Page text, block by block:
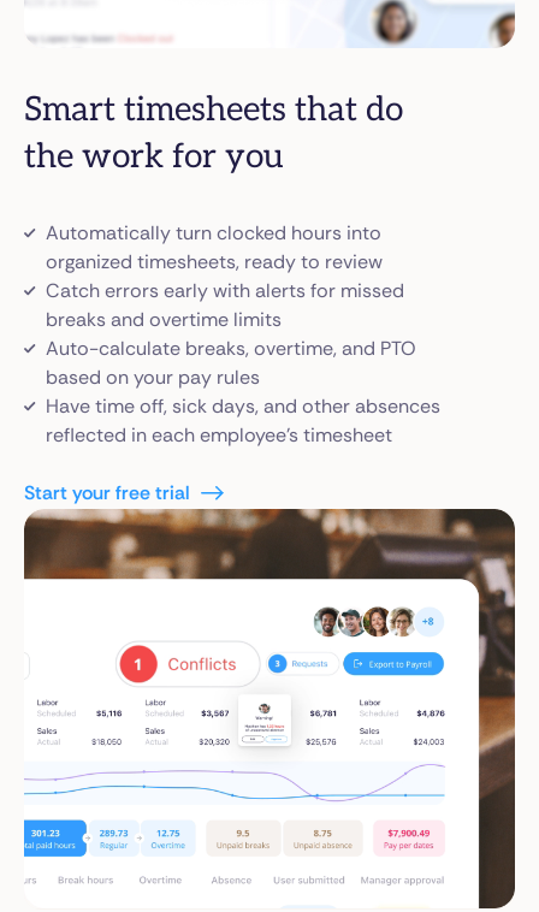
Smart timesheets that do
the work for you
Automatically turn clocked hours into
organized timesheets, ready to review
Catch errors early with alerts for missed
breaks and overtime limits
Auto-calculate breaks, overtime, and PTO
based on your pay rules
Have time off, sick days, and other absences
reflected in each employee’s timesheet
Start your free trial